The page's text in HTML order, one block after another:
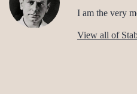
I am the very
View all of